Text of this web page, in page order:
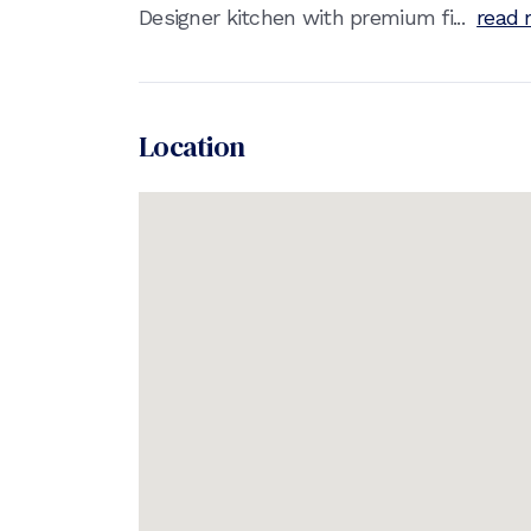
Designer kitchen with premium fi... read
Location